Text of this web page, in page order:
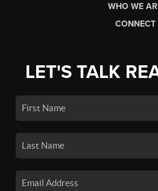
WHO WE
CONNECT
LET'S TALK